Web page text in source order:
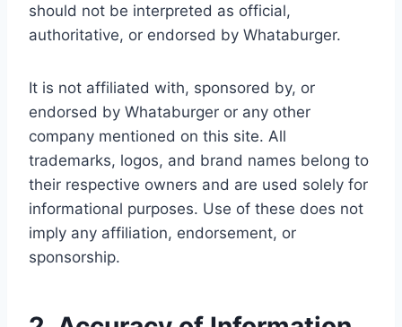
should not be interpreted as official,
authoritative, or endorsed by Whataburger.
It is not affiliated with, sponsored by, or
endorsed by Whataburger or any other
company mentioned on this site. All
trademarks, logos, and brand names belong to
their respective owners and are used solely for
informational purposes. Use of these does not
imply any affiliation, endorsement, or
sponsorship.